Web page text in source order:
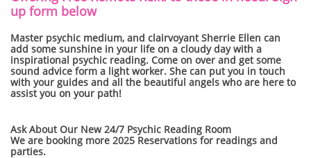
up form below
Master psychic medium, and clairvoyant Sherrie Ellen can
add some sunshine in your life on a cloudy day with a
inspirational psychic reading. Come on over and get some
sound advice form a light worker. She can put you in touch
with your guides and all the beautiful angels who are here to
assist you on your path!
Ask About Our New 24/7 Psychic Reading Room
We are booking more 2025 Reservations for readings and
parties.